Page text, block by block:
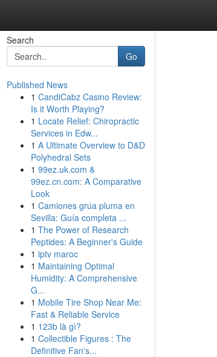
Search
Go
Published News
1 CandiCabz Casino Review:
Is it Worth Playing?
1 Locate Relief: Chiropractic
Services in Edw...
1 A Ultimate Overview to D&D
Polyhedral Sets
1 99ez.uk.com &
99ez.cn.com: A Comparative
Look
1 Camiones grúa pluma en
Sevilla: Guía completa ...
1 The Power of Research
Peptides: A Beginner's Guide
1 iptv maroc
1 Maintaining Optimal
Humidity: A Comprehensive
G...
1 Mobile Tire Shop Near Me:
Fast & Reliable Service
1 123b là gì?
1 Collectible Figures : The
Definitive Fan's...